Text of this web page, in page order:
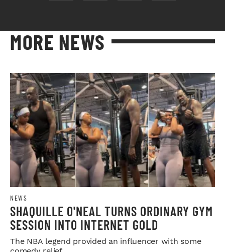
MORE NEWS
NEWS
SHAQUILLE O'NEAL TURNS ORDINARY GYM
SESSION INTO INTERNET GOLD
The NBA legend provided an influencer with some